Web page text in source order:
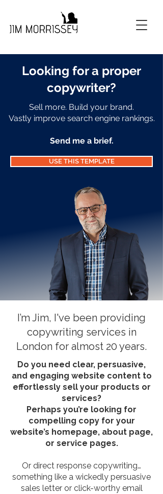
Looking for a proper
copywriter?
Sell more. Build your brand.
Vastly improve search engine rankings.
Send me a brief.
USE THIS TEMPLATE
I’m Jim, I've been providing
copywriting services in
London for almost 20 years.
Do you need clear, persuasive,
and engaging website content to
effortlessly sell your products or
services?
Perhaps you’re looking for
compelling copy for your
website’s homepage, about page,
or service pages.
Or direct response copywriting…
something like a wickedly persuasive
sales letter or click-worthy email